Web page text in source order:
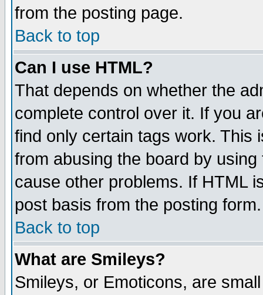
from the posting page.
Back to top
Can I use HTML?
That depends on whether the
complete control over it. If you
find only certain tags work. This
from abusing the board by
cause other problems. If HTML
post basis from the posting form.
Back to top
What are Smileys?
Smileys, or Emoticons, are